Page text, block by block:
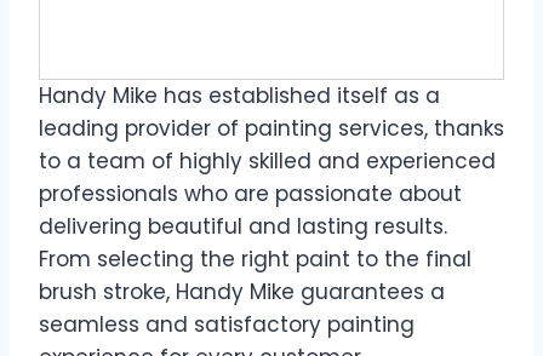
Handy Mike has established itself as a
leading provider of painting services, thanks
to a team of highly skilled and experienced
professionals who are passionate about
delivering beautiful and lasting results.
From selecting the right paint to the final
brush stroke, Handy Mike guarantees a
seamless and satisfactory painting